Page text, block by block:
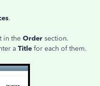
.
in the Order section.
a Title for each of them.